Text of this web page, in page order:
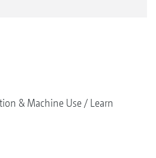
& Machine Use
Learn